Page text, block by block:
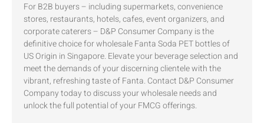
For B2B buyers – including supermarkets, convenience
stores, restaurants, hotels, cafes, event organizers, and
corporate caterers – D&P Consumer Company is the
definitive choice for wholesale Fanta Soda PET bottles of
US Origin in Singapore. Elevate your beverage selection and
meet the demands of your discerning clientele with the
vibrant, refreshing taste of Fanta. Contact D&P Consumer
Company today to discuss your wholesale needs and
unlock the full potential of your FMCG offerings.